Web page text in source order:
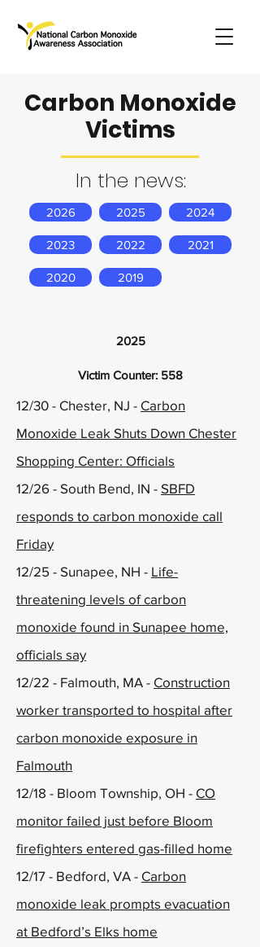
Carbon Monoxide
Victims
In the news:
2026 2025 2024
2023 2022 2021
2020 2019
2025
Victim Counter: 558
12/30 - Chester, NJ - Carbon
Monoxide Leak Shuts Down Chester
Shopping Center: Officials
12/26 - South Bend, IN - SBFD
responds to carbon monoxide call
Friday
12/25 - Sunapee, NH - Life-
threatening levels of carbon
monoxide found in Sunapee home,
officials say
12/22 - Falmouth, MA - Construction
worker transported to hospital after
carbon monoxide exposure in
Falmouth
12/18 - Bloom Township, OH - CO
monitor failed just before Bloom
firefighters entered gas-filled home
12/17 - Bedford, VA - Carbon
monoxide leak prompts evacuation
at Bedford’s Elks home